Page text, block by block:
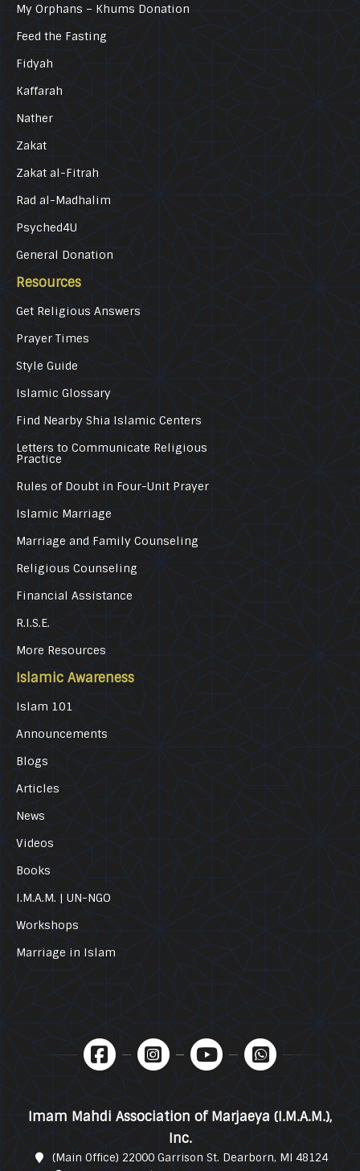
My Orphans – Khums Donation
Feed the Fasting
Fidyah
Kaffarah
Nather
Zakat
Zakat al-Fitrah
Rad al-Madhalim
Psyched4U
General Donation
Resources
Get Religious Answers
Prayer Times
Style Guide
Islamic Glossary
Find Nearby Shia Islamic Centers
Letters to Communicate Religious
Practice
Rules of Doubt in Four-Unit Prayer
Islamic Marriage
Marriage and Family Counseling
Religious Counseling
Financial Assistance
R.I.S.E.
More Resources
Islamic Awareness
Islam 101
Announcements
Blogs
Articles
News
Videos
Books
I.M.A.M. | UN-NGO
Workshops
Marriage in Islam
Imam Mahdi Association of Marjaeya (I.M.A.M.),
Inc.
(Main Office) 22000 Garrison St. Dearborn, MI 48124